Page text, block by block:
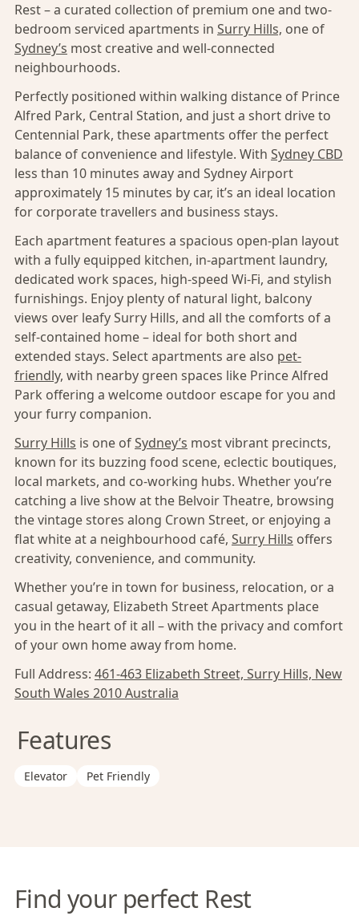
Rest – a curated collection of premium one and two-
bedroom serviced apartments in Surry Hills, one of
Sydney’s most creative and well-connected
neighbourhoods.
Perfectly positioned within walking distance of Prince
Alfred Park, Central Station, and just a short drive to
Centennial Park, these apartments offer the perfect
balance of convenience and lifestyle. With Sydney CBD
less than 10 minutes away and Sydney Airport
approximately 15 minutes by car, it’s an ideal location
for corporate travellers and business stays.
Each apartment features a spacious open-plan layout
with a fully equipped kitchen, in-apartment laundry,
dedicated work spaces, high-speed Wi-Fi, and stylish
furnishings. Enjoy plenty of natural light, balcony
views over leafy Surry Hills, and all the comforts of a
self-contained home – ideal for both short and
extended stays. Select apartments are also pet-
friendly, with nearby green spaces like Prince Alfred
Park offering a welcome outdoor escape for you and
your furry companion.
Surry Hills is one ofSydney’s most vibrant precincts,
known for its buzzing food scene, eclectic boutiques,
local markets, and co-working hubs. Whether you’re
catching a live show at the Belvoir Theatre, browsing
the vintage stores along Crown Street, or enjoying a
flat white at a neighbourhood café, Surry Hills offers
creativity, convenience, and community.
Whether you’re in town for business, relocation, or a
casual getaway, Elizabeth Street Apartments place
you in the heart of it all – with the privacy and comfort
of your own home away from home.
Full Address: 461-463 Elizabeth Street, Surry Hills, New
South Wales 2010 Australia
Features
Elevator Pet Friendly
Find your perfect Rest